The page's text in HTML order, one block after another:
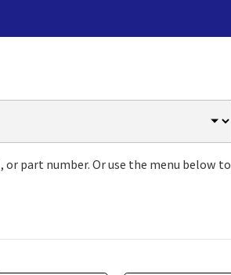
or part number. Or use the menu below to